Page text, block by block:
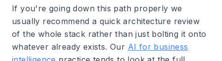
If you're going down this path properly we
usually recommend a quick architecture review
of the whole stack rather than just bolting it onto
whatever already exists. Our AI for business